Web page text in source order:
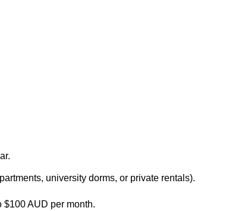
university dorms, or private rentals).
AUD per month.